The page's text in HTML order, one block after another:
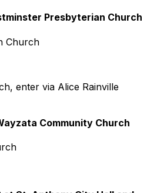
Presbyterian Church
Church
enter via Alice Rainville
Community Church